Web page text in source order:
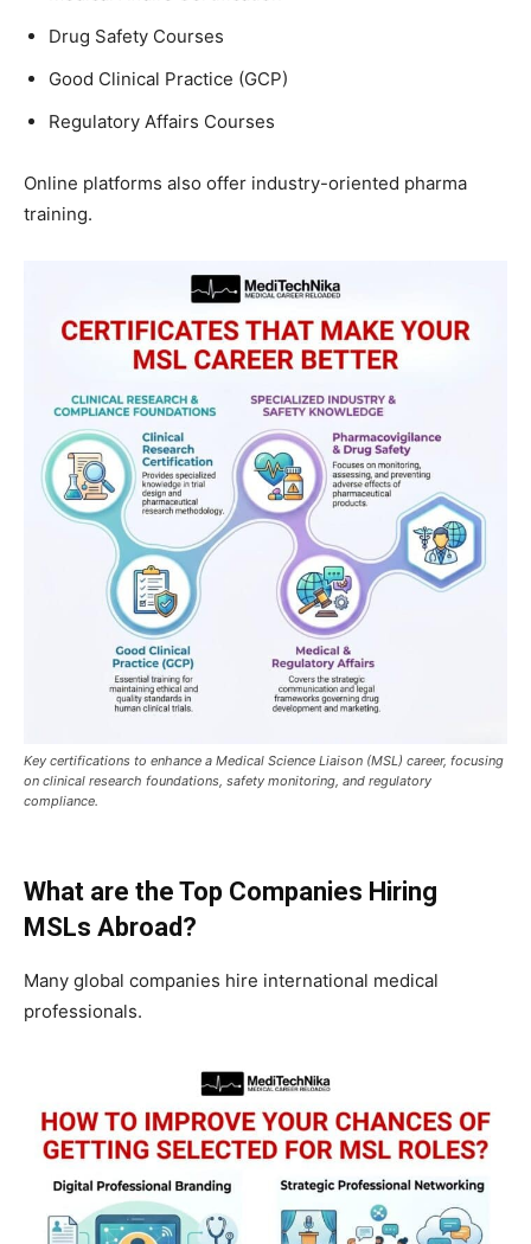
Drug Safety Courses
Good Clinical Practice (GCP)
Regulatory Affairs Courses
Online platforms also offer industry-oriented pharma
training.
Key certifications to enhance a Medical Science Liaison (MSL) career, focusing
on clinical research foundations, safety monitoring, and regulatory
compliance.
What are the Top Companies Hiring
MSLs Abroad?
Many global companies hire international medical
professionals.